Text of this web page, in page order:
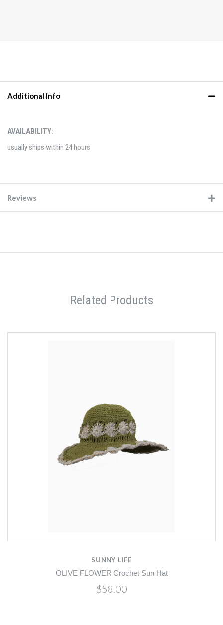
Additional Info
AVAILABILITY:
usually ships within 24 hours
Reviews
Related Products
SUNNY LIFE
OLIVE FLOWER Crochet Sun Hat
$58.00